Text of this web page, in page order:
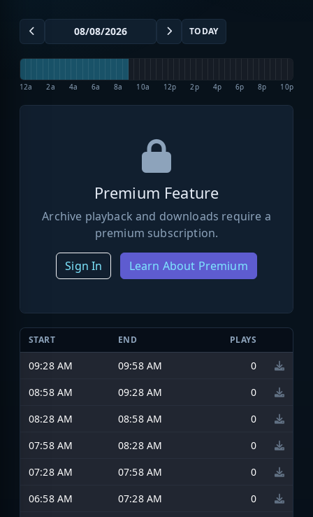
TODAY
12a 2a 4a 6a 8a 10a 12p 2p 4p 6p 8p 10p
Premium Feature
Archive playback and downloads require a
premium subscription.
Sign In Learn About Premium
START END PLAYS
09:28 AM 09:58 AM
0
08:58 AM
09:28 AM
0
08:28 AM
08:58 AM
0
07:58 AM
08:28 AM
0
07:28 AM
07:58 AM
0
06:58 AM
07:28 AM
0